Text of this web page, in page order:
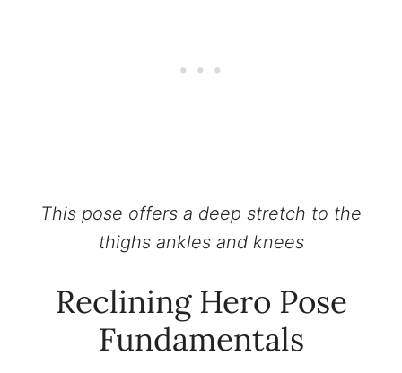
This pose offers a deep stretch to the
thighs ankles and knees
Reclining Hero Pose
Fundamentals